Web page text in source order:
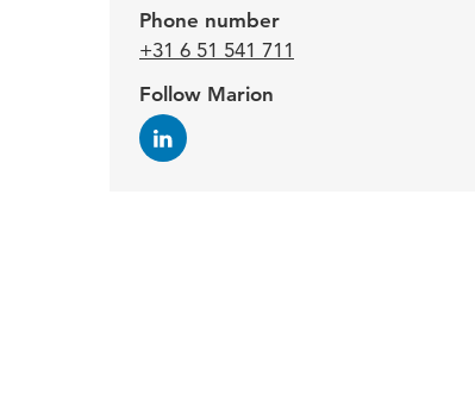
Phone number
+31 6 51 541 711
Follow Marion